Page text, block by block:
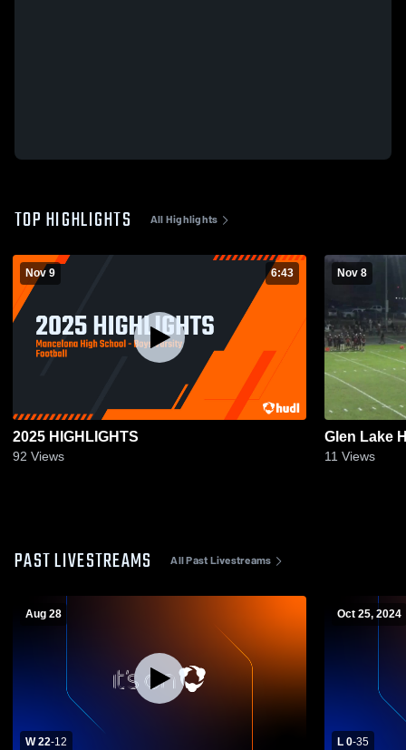
TOP HIGHLIGHTS All Highlights
Nov 9 6:43
2025 HIGHLIGHTS
92 Views
Nov 8
Glen Lake
11 Views
PAST LIVESTREAMS All Past Livestreams
Aug 28
W 22-12
Oct 25, 2024
L 0-35